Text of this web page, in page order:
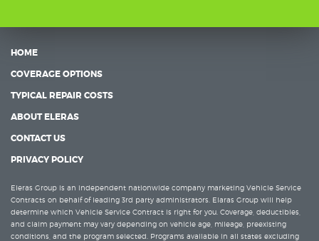
HOME
COVERAGE OPTIONS
TYPICAL REPAIR COSTS
ABOUT ELERAS
CONTACT US
PRIVACY POLICY
Eleras Group is an independent nationwide company marketing Vehicle Service
Contracts on behalf of leading 3rd party administrators. Elaras Group will help
determine which Vehicle Service Contract is right for you. Coverage, deductibles,
and claim payment may vary depending on vehicle age, mileage, preexisting
conditions, and the program selected. Programs available in all states excluding